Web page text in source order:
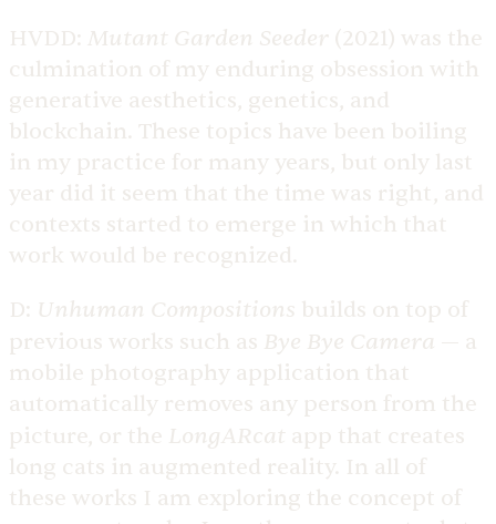
HVDD: Mutant Garden Seeder (2021) was the
culmination of my enduring obsession with
generative aesthetics, genetics, and
blockchain. These topics have been boiling
in my practice for many years, but only last
year did it seem that the time was right, and
contexts started to emerge in which that
work would be recognized.
D: Unhuman Compositions builds on top of
previous works such as Bye Bye Camera — a
mobile photography application that
automatically removes any person from the
picture, or the LongARcat app that creates
long cats in augmented reality. In all of
these works I am exploring the concept of